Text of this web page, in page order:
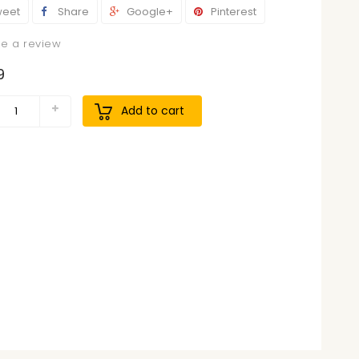
Share Google+ Pinterest
a review
Add to cart